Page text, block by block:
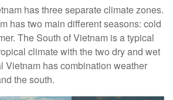
has three separate climate zones.
has two main different seasons: cold
The South of Vietnam is a typical
climate with the two dry and wet
Vietnam has combination weather
the south.